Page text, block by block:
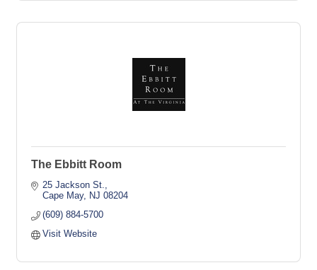
The Ebbitt Room
25 Jackson St.
Cape May
NJ 08204
(609) 884-5700
Visit Website